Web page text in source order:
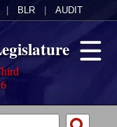
BLR AUDIT